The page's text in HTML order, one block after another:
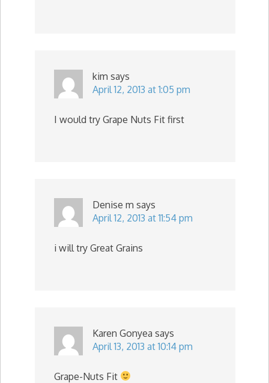
kim says
April 12, 2013 at 1:05 pm
I would try Grape Nuts Fit first
Denise m says
April 12, 2013 at 11:54 pm
i will try Great Grains
Karen Gonyea says
April 13, 2013 at 10:14 pm
Grape-Nuts Fit